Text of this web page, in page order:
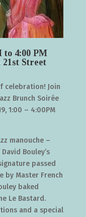
to 4:00 PM
21st Street
celebration! Join
Brunch Soirée
1:00 – 4:00PM
manouche –
Bouley’s
passed
by Master French
baked
Le Bastard.
and a special